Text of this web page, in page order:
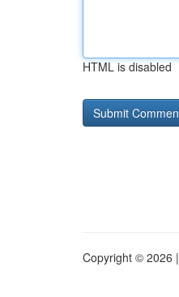
HTML is disabled
Copyright © 2026 |